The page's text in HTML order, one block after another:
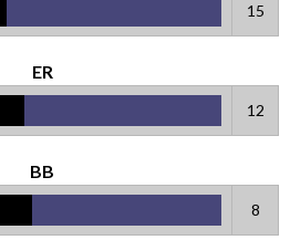
15
ER
12
BB
8